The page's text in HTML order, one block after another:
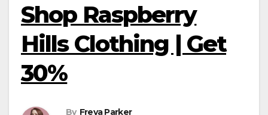
Shop Raspberry
Hills Clothing | Get
30%
By Freya Parker